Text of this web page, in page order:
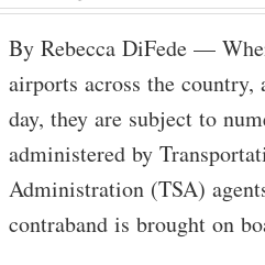
By Rebecca DiFede —
airports across the
day, they are subject to
administered by
Administration (TSA)
contraband is brought on